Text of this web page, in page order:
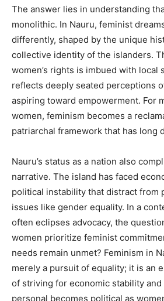
The answer lies in understanding
monolithic. In Nauru, feminist
differently, shaped by the unique
collective identity of the islanders.
women’s rights is imbued with local
reflects deeply seated perceptions
aspiring toward empowerment. For
women, feminism becomes a
patriarchal framework that has long
Nauru’s status as a nation also
narrative. The island has faced
political instability that distract from
issues like gender equality. In a
often eclipses advocacy, the
women prioritize feminist
needs remain unmet? Feminism in
merely a pursuit of equality; it is an
of striving for economic stability
personal becomes political as